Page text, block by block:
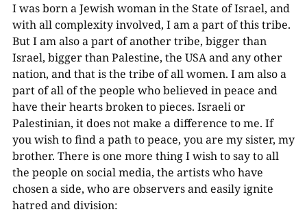
I was born a Jewish woman in the State of Israel, and
with all complexity involved, I am a part of this tribe.
But I am also a part of another tribe, bigger than
Israel, bigger than Palestine, the USA and any other
nation, and that is the tribe of all women. I am also a
part of all of the people who believed in peace and
have their hearts broken to pieces. Israeli or
Palestinian, it does not make a difference to me. If
you wish to find a path to peace, you are my sister, my
brother. There is one more thing I wish to say to all
the people on social media, the artists who have
chosen a side, who are observers and easily ignite
hatred and division: